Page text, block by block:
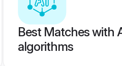
Best Matches with
algorithms